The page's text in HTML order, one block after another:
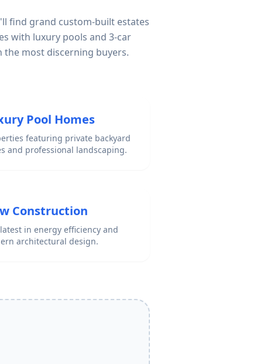
find grand custom-built estates
with luxury pools and 3-car
most discerning buyers.
Pool Homes
featuring private backyard
and professional landscaping.
Construction
in energy efficiency and
architectural design.